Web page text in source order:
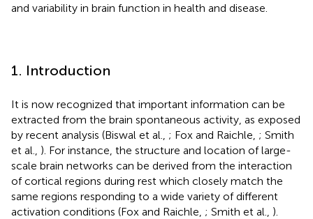
and variability in brain function in health and disease.
1. Introduction
It is now recognized that important information can be
extracted from the brain spontaneous activity, as exposed
by recent analysis (Biswal et al., ; Fox and Raichle, ; Smith
et al., ). For instance, the structure and location of large-
scale brain networks can be derived from the interaction
of cortical regions during rest which closely match the
same regions responding to a wide variety of different
activation conditions (Fox and Raichle, ; Smith et al., ).